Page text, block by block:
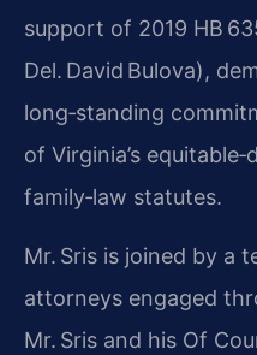
support of 2019 HB
Del. David Bulova),
long‑standing
of Virginia’s
family‑law statutes.
Mr. Sris is joined by a
attorneys engaged
Mr. Sris and his Of